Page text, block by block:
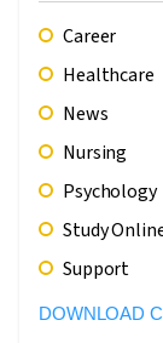
Career
Healthcare
News
Nursing
Psychology
Study
Support
DOWNLOAD